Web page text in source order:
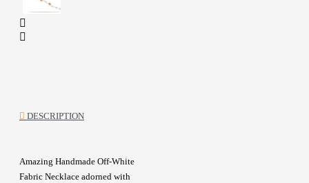
DESCRIPTION
Amazing Handmade Off-White
Fabric Necklace adorned with